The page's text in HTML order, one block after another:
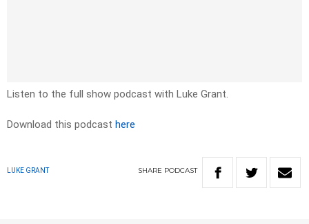
Listen to the full show podcast with Luke Grant.
Download this podcast here
LUKE GRANT SHARE PODCAST